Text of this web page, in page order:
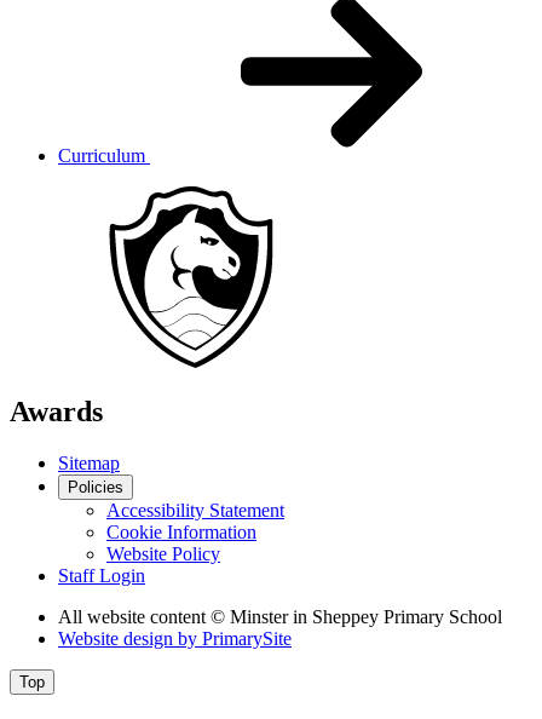
Curriculum
Awards
Sitemap
Policies
Accessibility Statement
Cookie Information
Website Policy
Staff Login
All website content © Minster in Sheppey Primary School
Website design by PrimarySite
Top